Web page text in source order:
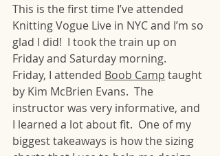
This is the first time I’ve attended
Knitting Vogue Live in NYC and I’m so
glad I did!  I took the train up on
Friday and Saturday morning.
Friday, I attended Boob Camp taught
by Kim McBrien Evans.  The
instructor was very informative, and
I learned a lot about fit.  One of my
biggest takeaways is how the sizing